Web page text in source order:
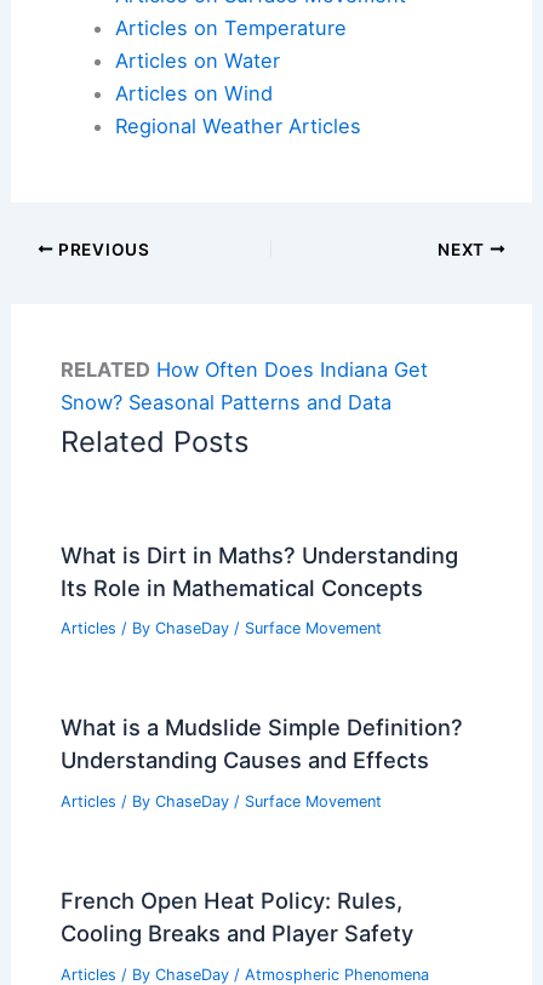
Articles on Temperature
Articles on Water
Articles on Wind
Regional Weather Articles
PREVIOUS NEXT
RELATED How Often Does Indiana Get
Snow? Seasonal Patterns and Data
Related Posts
What is Dirt in Maths? Understanding
Its Role in Mathematical Concepts
Articles / By ChaseDay / Surface Movement
What is a Mudslide Simple Definition?
Understanding Causes and Effects
Articles / By ChaseDay / Surface Movement
French Open Heat Policy: Rules,
Cooling Breaks and Player Safety
Articles / By ChaseDay / Atmospheric Phenomena